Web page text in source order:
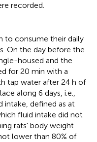
recorded.
to consume their daily
On the day before the
housed and the
for 20 min with a
tap water after 24 h of
along 6 days, i.e.,
intake, defined as at
fluid intake did not
rats' body weight
lower than 80% of